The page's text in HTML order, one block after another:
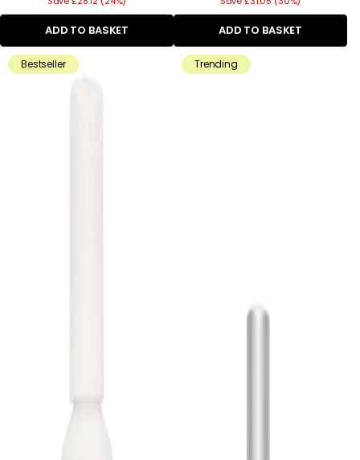
ADD TO BASKET ADD TO BASKET
Bestseller Trending